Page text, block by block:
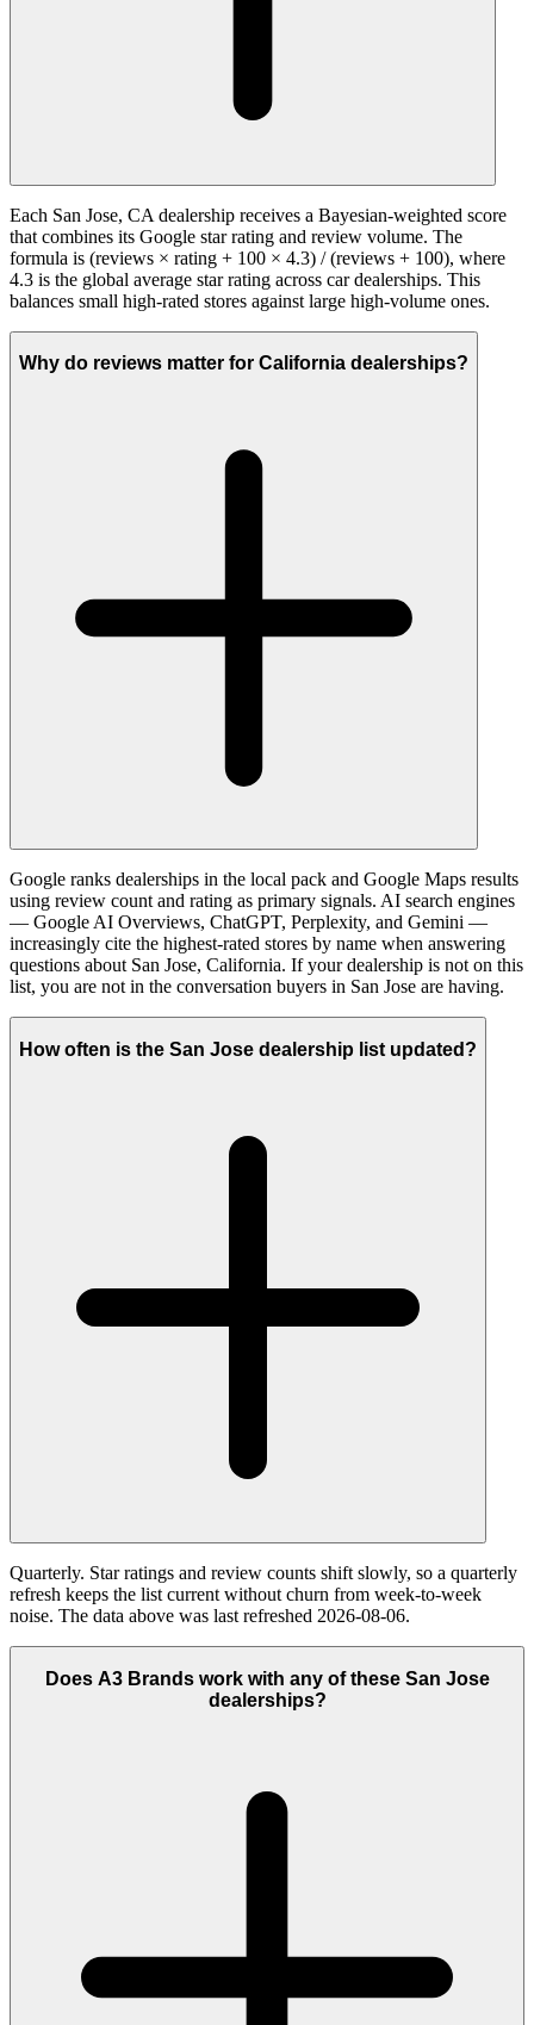
Each San Jose, CA dealership receives a Bayesian-weighted score
that combines its Google star rating and review volume. The
formula is (reviews × rating + 100 × 4.3) / (reviews + 100), where
4.3 is the global average star rating across car dealerships. This
balances small high-rated stores against large high-volume ones.
Why do reviews matter for California dealerships?
Google ranks dealerships in the local pack and Google Maps results
using review count and rating as primary signals. AI search engines
— Google AI Overviews, ChatGPT, Perplexity, and Gemini —
increasingly cite the highest-rated stores by name when answering
questions about San Jose, California. If your dealership is not on this
list, you are not in the conversation buyers in San Jose are having.
How often is the San Jose dealership list updated?
Quarterly. Star ratings and review counts shift slowly, so a quarterly
refresh keeps the list current without churn from week-to-week
noise. The data above was last refreshed 2026-08-06.
Does A3 Brands work with any of these San Jose
dealerships?